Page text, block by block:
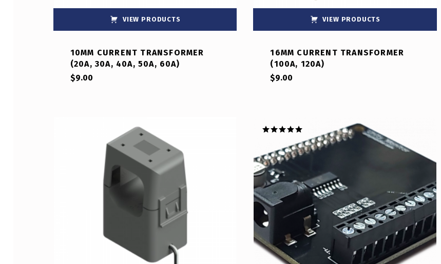
VIEW PRODUCTS
10MM CURRENT TRANSFORMER
(20A, 30A, 40A, 50A, 60A)
$9.00
VIEW PRODUCTS
16MM CURRENT TRANSFORMER
(100A, 120A)
$9.00
5.00
out of 5